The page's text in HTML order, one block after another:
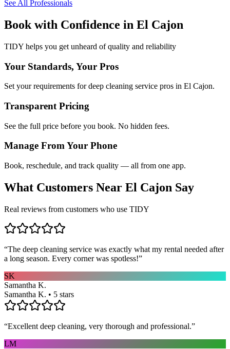
See All Professionals
Book with Confidence in El Cajon
TIDY helps you get unheard of quality and reliability
Your Standards, Your Pros
Set your requirements for deep cleaning service pros in El Cajon.
Transparent Pricing
See the full price before you book. No hidden fees.
Manage From Your Phone
Book, reschedule, and track quality — all from one app.
What Customers Near El Cajon Say
Real reviews from customers who use TIDY
“The deep cleaning service was exactly what my rental needed after
a long season. Every corner was spotless!”
SK
Samantha K.
Samantha K. • 5 stars
“Excellent deep cleaning, very thorough and professional.”
LM